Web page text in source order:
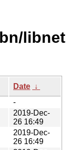
Date ↓
-
2019-Dec-
26 16:49
2019-Dec-
26 16:49